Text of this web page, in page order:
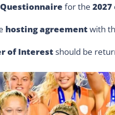
for the
hosting agreementwith
of Interestshould be